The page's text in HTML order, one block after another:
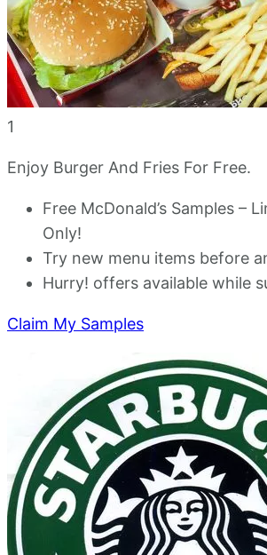
1
Enjoy Burger And Fries For Free.
Free McDonald’s Samples –
Only!
Try new menu items before
Hurry! offers available while
Claim My Samples